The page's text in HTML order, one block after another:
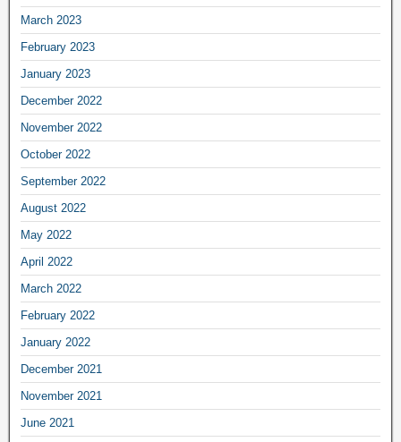
March 2023
February 2023
January 2023
December 2022
November 2022
October 2022
September 2022
August 2022
May 2022
April 2022
March 2022
February 2022
January 2022
December 2021
November 2021
June 2021